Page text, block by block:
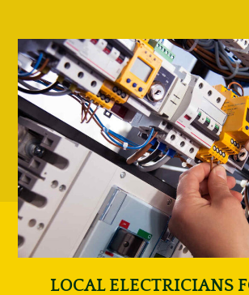
LOCAL ELECTRICIANS